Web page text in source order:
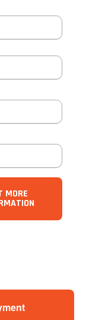
MORE